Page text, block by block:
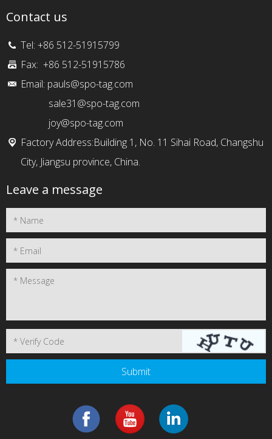
Contact us
Tel: +86 512-51915799
Fax: +86 512-51915786
Email: pauls@spo-tag.com
sale31@spo-tag.com
joy@spo-tag.com
Factory Address:Building 1, No. 11 Sihai Road, Changshu
City, Jiangsu province, China.
Leave a message